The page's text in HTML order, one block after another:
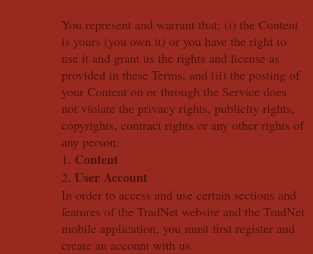
You represent and warrant that: (i) the Content
is yours (you own it) or you have the right to
use it and grant us the rights and license as
provided in these Terms, and (ii) the posting of
your Content on or through the Service does
not violate the privacy rights, publicity rights,
copyrights, contract rights or any other rights of
any person.
1. Content
2. User Account
In order to access and use certain sections and
features of the TradNet website and the TradNet
mobile application, you must first register and
create an account with us.